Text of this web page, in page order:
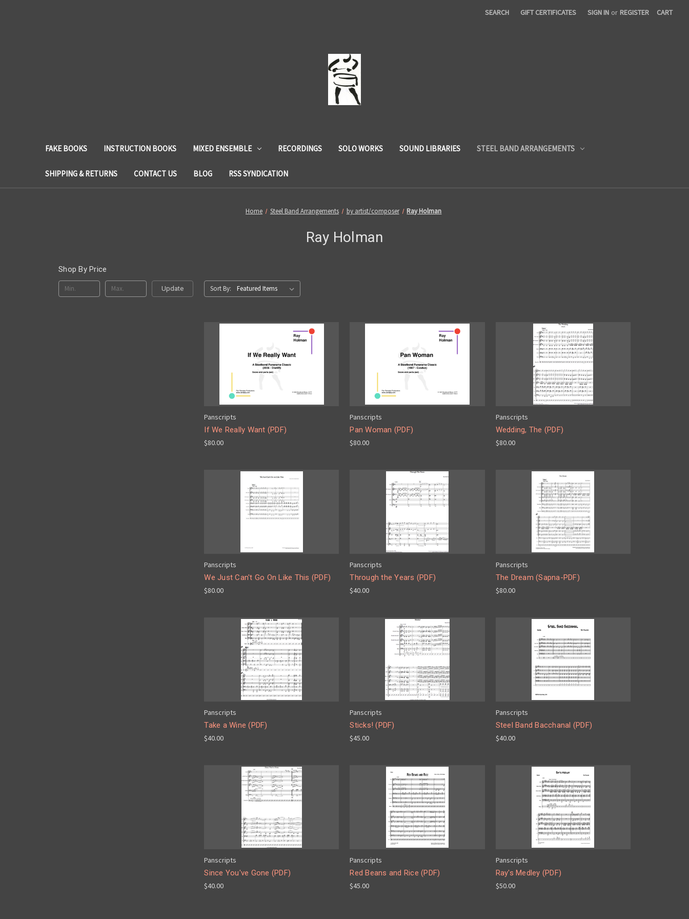
SEARCH GIFT CERTIFICATES SIGN IN or REGISTER CART
FAKE BOOKS INSTRUCTION BOOKS MIXED ENSEMBLE RECORDINGS SOLO WORKS SOUND LIBRARIES STEEL BAND ARRANGEMENTS
SHIPPING & RETURNS CONTACT US BLOG RSS SYNDICATION
Home Steel Band Arrangements by artist/composer Ray Holman
Ray Holman
Shop By Price
Update Sort By:
Panscripts
If We Really Want (PDF)
$80.00
Panscripts
Pan Woman (PDF)
$80.00
Panscripts
Wedding, The (PDF)
$80.00
Panscripts
We Just Can't Go On Like This (PDF)
$80.00
Panscripts
Through the Years (PDF)
$40.00
Panscripts
The Dream (Sapna-PDF)
$80.00
Panscripts
Take a Wine (PDF)
$40.00
Panscripts
Sticks! (PDF)
$45.00
Panscripts
Steel Band Bacchanal (PDF)
$40.00
Panscripts
Since You've Gone (PDF)
$40.00
Panscripts
Red Beans and Rice (PDF)
$45.00
Panscripts
Ray's Medley (PDF)
$50.00